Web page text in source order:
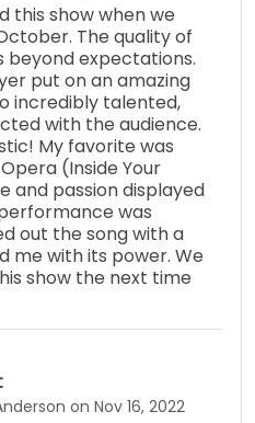
this show when we
The quality of
expectations.
put on an amazing
incredibly talented,
with the audience.
My favorite was
(Inside Your
and passion displayed
was
out the song with a
me with its power. We
show the next time
on Nov 16, 2022